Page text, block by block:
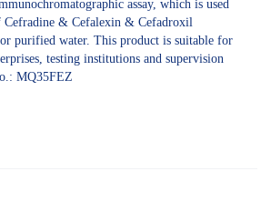
assay, which is used
Cefradine & Cefalexin & Cefadroxil
purified water. This product is suitable for
testing institutions and supervision
MQ35FEZ